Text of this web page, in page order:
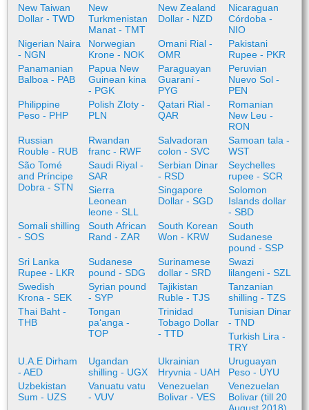
New Taiwan
Dollar - TWD
New
Turkmenistan
Manat - TMT
New Zealand
Dollar - NZD
Nicaraguan
Córdoba -
NIO
Nigerian Naira
- NGN
Norwegian
Krone - NOK
Omani Rial -
OMR
Pakistani
Rupee - PKR
Panamanian
Balboa - PAB
Papua New
Guinean kina
- PGK
Paraguayan
Guaraní -
PYG
Peruvian
Nuevo Sol -
PEN
Philippine
Peso - PHP
Polish Zloty -
PLN
Qatari Rial -
QAR
Romanian
New Leu -
RON
Russian
Rouble - RUB
Rwandan
franc - RWF
Salvadoran
colon - SVC
Samoan tala -
WST
São Tomé
and Príncipe
Dobra - STN
Saudi Riyal -
SAR
Serbian Dinar
- RSD
Seychelles
rupee - SCR
Sierra
Leonean
leone - SLL
Singapore
Dollar - SGD
Solomon
Islands dollar
- SBD
Somali shilling
- SOS
South African
Rand - ZAR
South Korean
Won - KRW
South
Sudanese
pound - SSP
Sri Lanka
Rupee - LKR
Sudanese
pound - SDG
Surinamese
dollar - SRD
Swazi
lilangeni - SZL
Swedish
Krona - SEK
Syrian pound
- SYP
Tajikistan
Ruble - TJS
Tanzanian
shilling - TZS
Thai Baht -
THB
Tongan
paʻanga -
TOP
Trinidad
Tobago Dollar
- TTD
Tunisian Dinar
- TND
Turkish Lira -
TRY
U.A.E Dirham
- AED
Ugandan
shilling - UGX
Ukrainian
Hryvnia - UAH
Uruguayan
Peso - UYU
Uzbekistan
Sum - UZS
Vanuatu vatu
- VUV
Venezuelan
Bolivar - VES
Venezuelan
Bolivar (till 20